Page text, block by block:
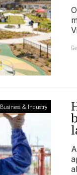
Business & Industry